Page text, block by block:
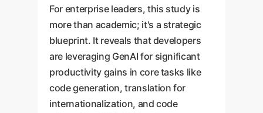
For enterprise leaders, this study is
more than academic; it's a strategic
blueprint. It reveals that developers
are leveraging GenAI for significant
productivity gains in core tasks like
code generation, translation for
internationalization, and code